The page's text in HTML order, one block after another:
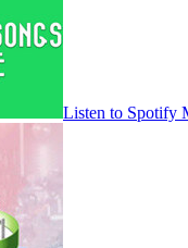
Listen to Spotify